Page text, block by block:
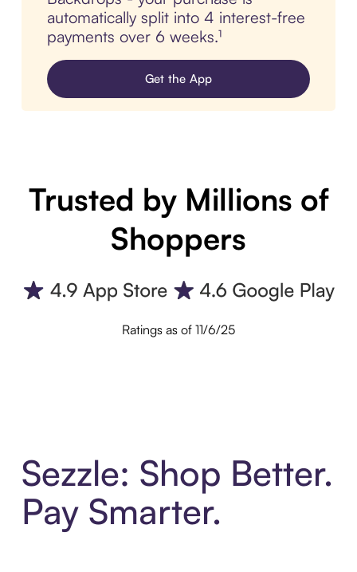
automatically split into 4 interest-free
payments over 6 weeks.¹
Get the App
Trusted by Millions of
Shoppers
Ratings as of 11/6/25
Sezzle: Shop Better.
Pay Smarter.